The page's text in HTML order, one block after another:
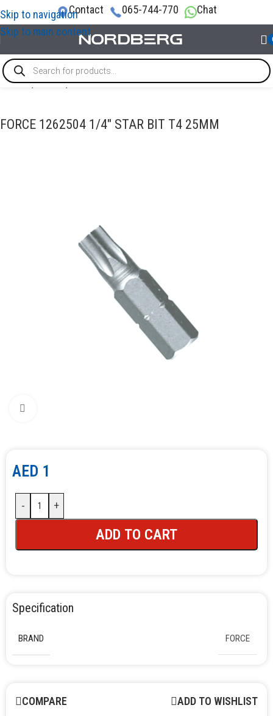
Skip to navigation
Skip to main content
Contact 065-744-770 Chat
Home/TOOLS/Bits
FORCE 1262504 1/4″ STAR BIT T4 25MM
AED 1
- +
ADD TO CART
Specification
BRAND FORCE
COMPARE
ADD TO WISHLIST